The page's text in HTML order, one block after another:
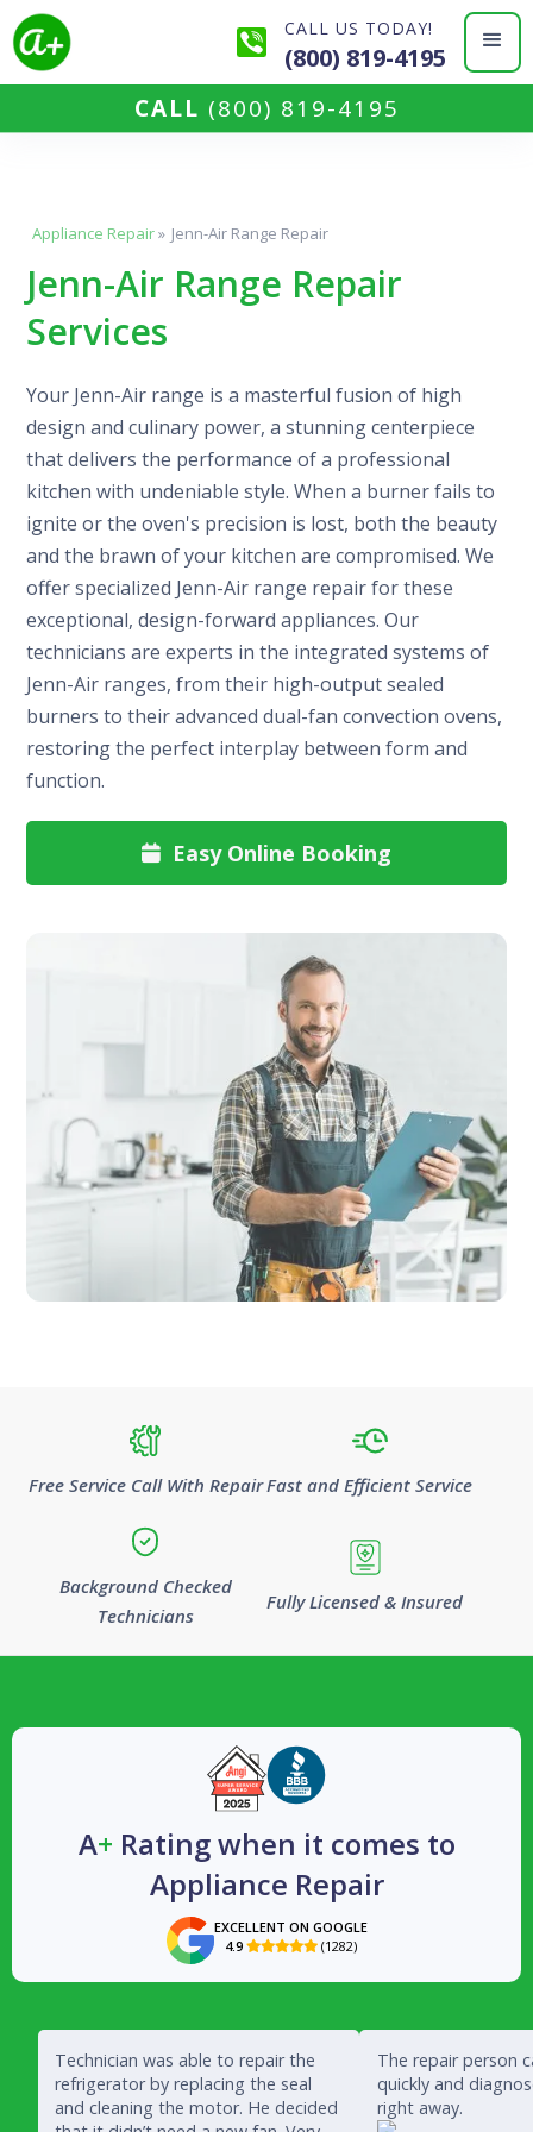
CALL US TODAY!
(800) 819-4195
CALL (800) 819-4195
Appliance Repair» Jenn-Air Range Repair
Jenn-Air Range Repair
Services
Your Jenn-Air range is a masterful fusion of high
design and culinary power, a stunning centerpiece
that delivers the performance of a professional
kitchen with undeniable style. When a burner fails to
ignite or the oven's precision is lost, both the beauty
and the brawn of your kitchen are compromised. We
offer specialized Jenn-Air range repair for these
exceptional, design-forward appliances. Our
technicians are experts in the integrated systems of
Jenn-Air ranges, from their high-output sealed
burners to their advanced dual-fan convection ovens,
restoring the perfect interplay between form and
function.
 Easy Online Booking
Free Service Call With RepairFast and Efficient Service
Background Checked
Technicians
Fully Licensed & Insured
A+ Rating when it comes to
Appliance Repair
EXCELLENT ON GOOGLE
4.9  (1282)
Technician was able to repair the
refrigerator by replacing the seal
and cleaning the motor. He decided
The repair person
quickly and
right away.